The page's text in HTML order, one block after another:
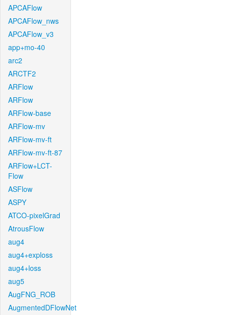
APCAFlow
APCAFlow_nws
APCAFlow_v3
app+mo-40
arc2
ARCTF2
ARFlow
ARFlow
ARFlow-base
ARFlow-mv
ARFlow-mv-ft
ARFlow-mv-ft-87
ARFlow+LCT-
Flow
ASFlow
ASPY
ATCO-pixelGrad
AtrousFlow
aug4
aug4+exploss
aug4+loss
aug5
AugFNG_ROB
AugmentedDFlowNet